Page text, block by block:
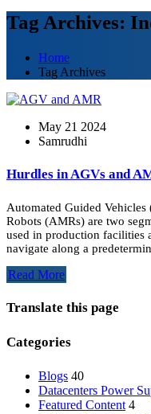
Tag Archives:
Home
Tag Archives
May 21 2024
Samrudhi
Hurdles in AGVs and
Automated Guided
Robots (AMRs) are two
used in production facilities
navigate along a
Read More
Translate this page
Categories
Blogs 40
Datacenters Power
Featured Content 4